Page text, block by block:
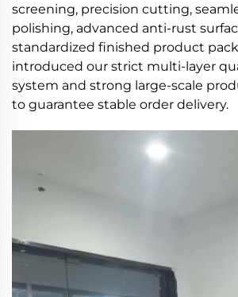
screening, precision cutting,
polishing, advanced anti-rust
standardized finished product
introduced our strict multi-layer
system and strong large-scale
to guarantee stable order delivery.